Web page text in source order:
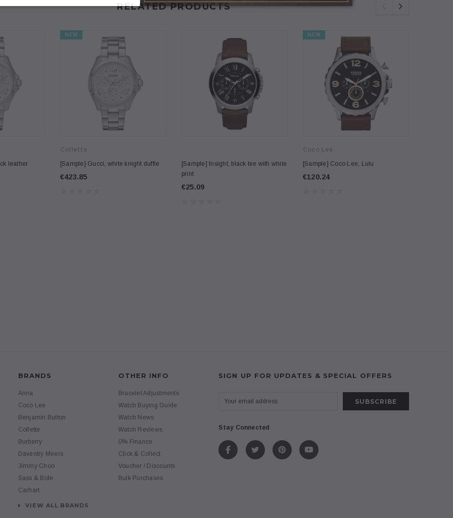
RELATED PRODUCTS
leather
NEW
[Sample] Gucci, white knight duffle
€423.85
[Sample] Insight, black tee with white
print
€25.09
NEW
[Sample] Coco Lee, Lulu
€120.24
BRANDS
Anna
Coco Lee
Benjamin Button
Collette
Burberry
Daventry Meers
Jimmy Choo
Sass & Bide
Carhart
VIEW ALL BRANDS
OTHER INFO
Bracelet Adjustments
Watch Buying Guide
Watch News
Watch Reviews
0% Finance
Click & Collect
Voucher / Discounts
Bulk Purchases
SIGN UP FOR UPDATES & SPECIAL OFFERS
Stay Connected